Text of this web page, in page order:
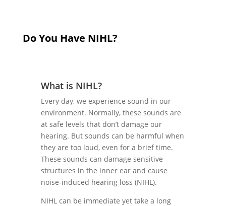
Do You Have NIHL?
What is NIHL?
Every day, we experience sound in our
environment. Normally, these sounds are
at safe levels that don’t damage our
hearing. But sounds can be harmful when
they are too loud, even for a brief time.
These sounds can damage sensitive
structures in the inner ear and cause
noise-induced hearing loss (NIHL).
NIHL can be immediate yet take a long